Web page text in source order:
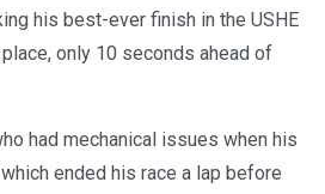
his best-ever finish in the USHE
only 10 seconds ahead of
had mechanical issues when his
ended his race a lap before